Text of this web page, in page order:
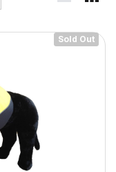
Sold Out